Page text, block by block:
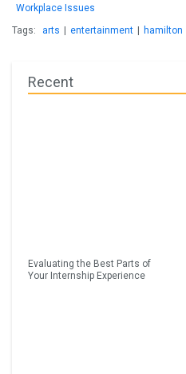
Workplace Issues
Tags:
arts entertainment hamilton
Recent
Evaluating the Best Parts of
Your Internship Experience